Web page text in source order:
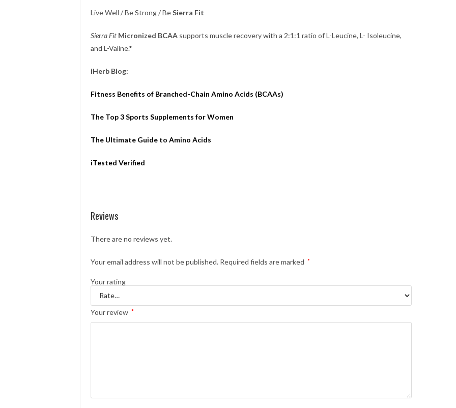
Live Well / Be Strong / BeSierra Fit
Sierra Fit Micronized BCAAsupports muscle recovery with a 2:1:1 ratio of L-Leucine, L- Isoleucine,
and L-Valine.*
iHerb Blog:
Fitness Benefits of Branched-Chain Amino Acids (BCAAs)
The Top 3 Sports Supplements for Women
The Ultimate Guide to Amino Acids
iTested Verified
Reviews
There are no reviews yet.
Your email address will not be published. Required fields are marked *
Your rating
Your review *